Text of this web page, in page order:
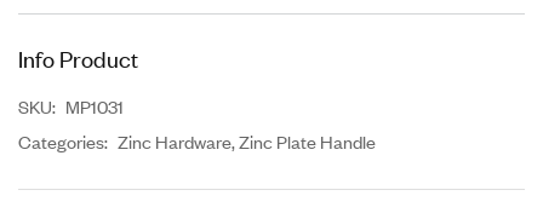
Info Product
SKU: MP1031
Categories: Zinc Hardware,Zinc Plate Handle